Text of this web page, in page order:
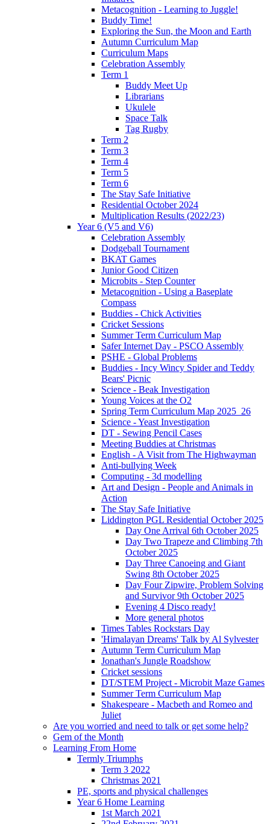
Metacognition - Learning to Juggle!
Buddy Time!
Exploring the Sun, the Moon and Earth
Autumn Curriculum Map
Curriculum Maps
Celebration Assembly
Term 1
Buddy Meet Up
Librarians
Ukulele
Space Talk
Tag Rugby
Term 2
Term 3
Term 4
Term 5
Term 6
The Stay Safe Initiative
Residential October 2024
Multiplication Results (2022/23)
Year 6 (V5 and V6)
Celebration Assembly
Dodgeball Tournament
BKAT Games
Junior Good Citizen
Microbits - Step Counter
Metacognition - Using a Baseplate
Compass
Buddies - Chick Activities
Cricket Sessions
Summer Term Curriculum Map
Safer Internet Day - PSCO Assembly
PSHE - Global Problems
Buddies - Incy Wincy Spider and Teddy
Bears' Picnic
Science - Beak Investigation
Young Voices at the O2
Spring Term Curriculum Map 2025_26
Science - Yeast Investigation
DT - Sewing Pencil Cases
Meeting Buddies at Christmas
English - A Visit from The Highwayman
Anti-bullying Week
Computing - 3d modelling
Art and Design - People and Animals in
Action
The Stay Safe Initiative
Liddington PGL Residential October 2025
Day One Arrival 6th October 2025
Day Two Trapeze and Climbing 7th
October 2025
Day Three Canoeing and Giant
Swing 8th October 2025
Day Four Zipwire, Problem Solving
and Survivor 9th October 2025
Evening 4 Disco ready!
More general photos
Times Tables Rockstars Day
'Himalayan Dreams' Talk by Al Sylvester
Autumn Term Curriculum Map
Jonathan's Jungle Roadshow
Cricket sessions
DT/STEM Project - Microbit Maze Games
Summer Term Curriculum Map
Shakespeare - Macbeth and Romeo and
Juliet
Are you worried and need to talk or get some help?
Gem of the Month
Learning From Home
Termly Triumphs
Term 3 2022
Christmas 2021
PE, sports and physical challenges
Year 6 Home Learning
1st March 2021